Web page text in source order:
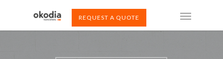
REQUEST A QUOTE